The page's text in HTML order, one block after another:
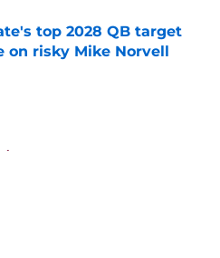
top 2028 QB target
on risky Mike Norvell
Invalid Date
news